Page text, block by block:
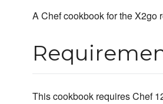
A Chef cookbook for the X2go
This cookbook requires Chef